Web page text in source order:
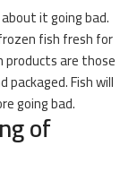
it going bad.
fish fresh for
are those
Fish will
going bad.
of